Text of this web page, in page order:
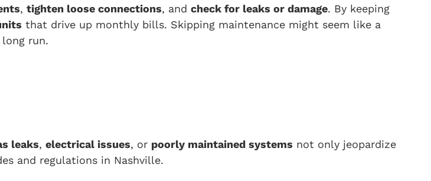
, tighten loose connections, and check for leaks or damage. By keeping
that drive up monthly bills. Skipping maintenance might seem like a
run.
leaks, electrical issues, or poorly maintained systems not only jeopardize
and regulations in Nashville.